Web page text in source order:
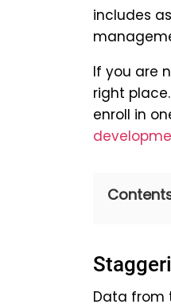
includes
If you are
right
enroll in
Data from